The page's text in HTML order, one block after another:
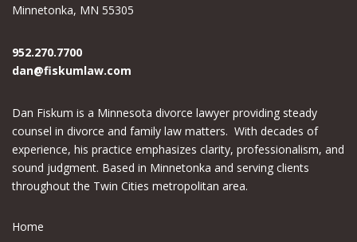
Minnetonka, MN 55305
952.270.7700
dan@fiskumlaw.com
Dan Fiskum is a Minnesota divorce lawyer providing steady
counsel in divorce and family law matters. With decades of
experience, his practice emphasizes clarity, professionalism, and
sound judgment. Based in Minnetonka and serving clients
throughout the Twin Cities metropolitan area.
Home